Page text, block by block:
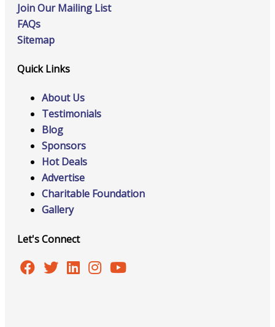
Join Our Mailing List
FAQs
Sitemap
Quick Links
About Us
Testimonials
Blog
Sponsors
Hot Deals
Advertise
Charitable Foundation
Gallery
Let's Connect